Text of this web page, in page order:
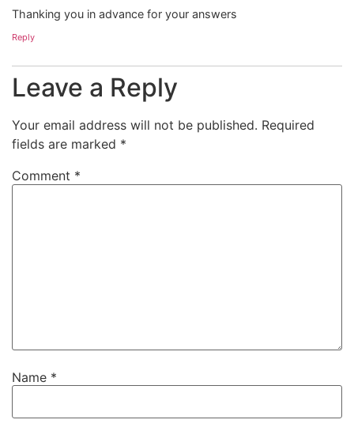
Thanking you in advance for your answers
Reply
Leave a Reply
Your email address will not be published. Required
fields are marked *
Comment *
Name *